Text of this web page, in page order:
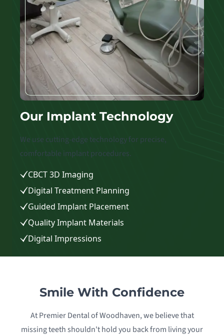
Our Implant Technology
We use cutting-edge technology for precise,
comfortable implant procedures.
CBCT 3D Imaging
Digital Treatment Planning
Guided Implant Placement
Quality Implant Materials
Digital Impressions
Smile With Confidence
At Premier Dental of Woodhaven, we believe that
missing teeth shouldn't hold you back from living your